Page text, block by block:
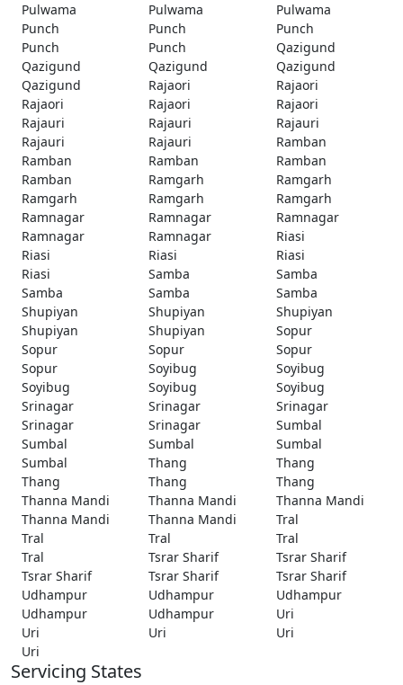
Pulwama
Pulwama
Pulwama
Punch
Punch
Punch
Punch
Punch
Qazigund
Qazigund
Qazigund
Qazigund
Qazigund
Rajaori
Rajaori
Rajaori
Rajaori
Rajaori
Rajauri
Rajauri
Rajauri
Rajauri
Rajauri
Ramban
Ramban
Ramban
Ramban
Ramban
Ramgarh
Ramgarh
Ramgarh
Ramgarh
Ramgarh
Ramnagar
Ramnagar
Ramnagar
Ramnagar
Ramnagar
Riasi
Riasi
Riasi
Riasi
Riasi
Samba
Samba
Samba
Samba
Samba
Shupiyan
Shupiyan
Shupiyan
Shupiyan
Shupiyan
Sopur
Sopur
Sopur
Sopur
Sopur
Soyibug
Soyibug
Soyibug
Soyibug
Soyibug
Srinagar
Srinagar
Srinagar
Srinagar
Srinagar
Sumbal
Sumbal
Sumbal
Sumbal
Sumbal
Thang
Thang
Thang
Thang
Thang
Thanna Mandi
Thanna Mandi
Thanna Mandi
Thanna Mandi
Thanna Mandi
Tral
Tral
Tral
Tral
Tral
Tsrar Sharif
Tsrar Sharif
Tsrar Sharif
Tsrar Sharif
Tsrar Sharif
Udhampur
Udhampur
Udhampur
Udhampur
Udhampur
Uri
Uri
Uri
Uri
Uri
Servicing States